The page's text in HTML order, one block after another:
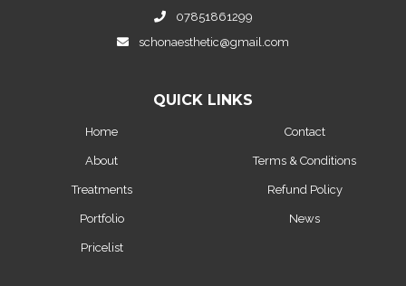
07851861299
schonaesthetic@gmail.com
QUICK LINKS
Home
About
Treatments
Portfolio
Pricelist
Contact
Terms & Conditions
Refund Policy
News